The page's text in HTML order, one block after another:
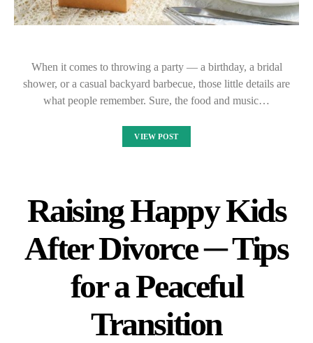
When it comes to throwing a party — a birthday, a bridal
shower, or a casual backyard barbecue, those little details are
what people remember. Sure, the food and music…
VIEW POST
Raising Happy Kids
After Divorce ─ Tips
for a Peaceful
Transition